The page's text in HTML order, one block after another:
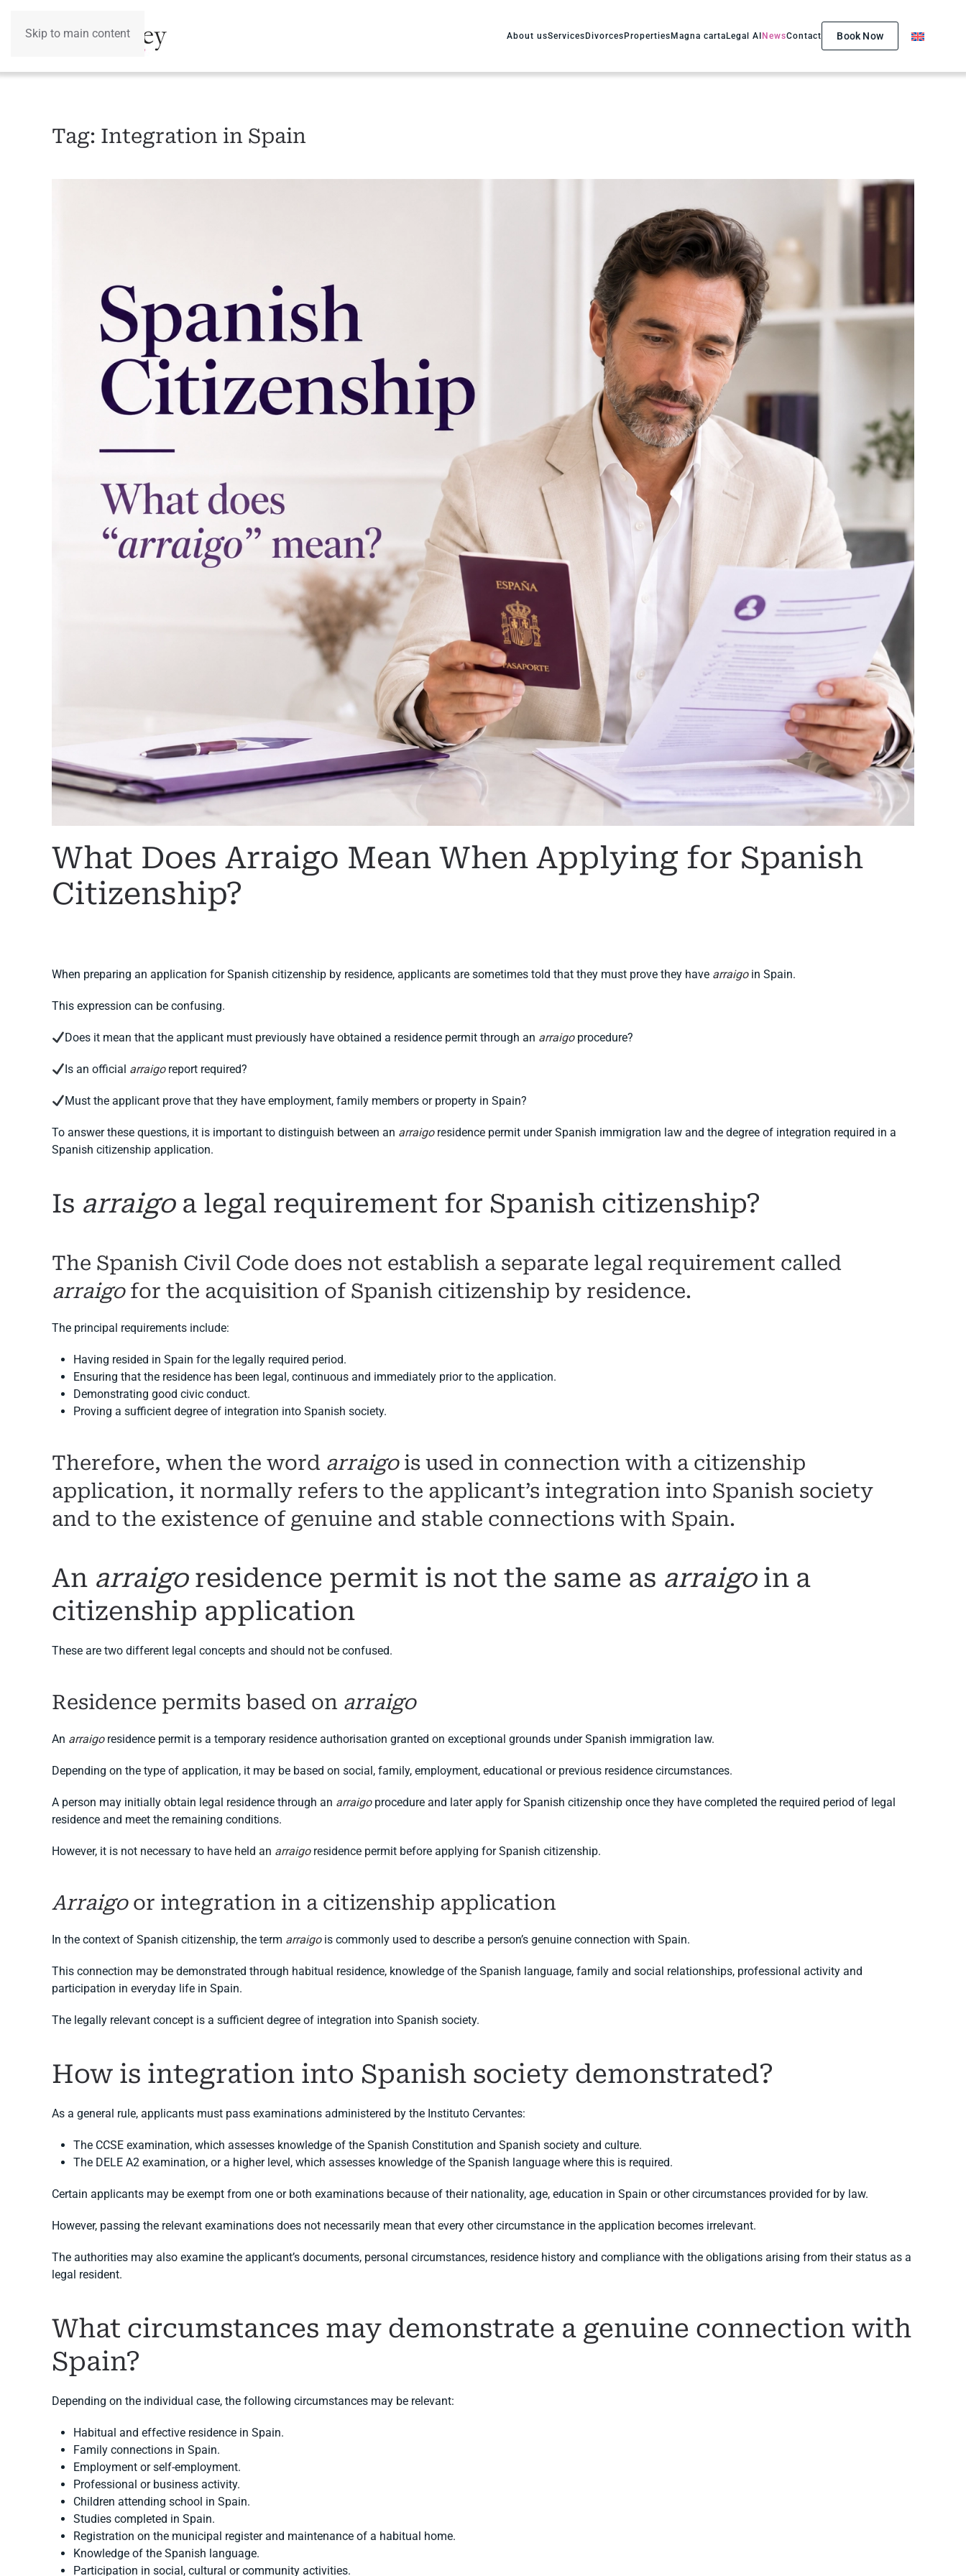
Skip to main content About usServices Divorces Properties Magna carta Legal AI NewsContact Book Now
Tag: Integration in Spain
What Does Arraigo Mean When Applying for Spanish
Citizenship?
When preparing an application for Spanish citizenship by residence, applicants are sometimes told that they must prove they have arraigoin Spain.
This expression can be confusing.
Does it mean that the applicant must previously have obtained a residence permit through an arraigoprocedure?
Is an official arraigoreport required?
Must the applicant prove that they have employment, family members or property in Spain?
To answer these questions, it is important to distinguish between an arraigoresidence permit under Spanish immigration law and the degree of integration required in a
Spanish citizenship application.
Is arraigoa legal requirement for Spanish citizenship?
The Spanish Civil Code does not establish a separate legal requirement called
arraigofor the acquisition of Spanish citizenship by residence.
The principal requirements include:
Having resided in Spain for the legally required period.
Ensuring that the residence has been legal, continuous and immediately prior to the application.
Demonstrating good civic conduct.
Proving a sufficient degree of integration into Spanish society.
Therefore, when the word arraigois used in connection with a citizenship
application, it normally refers to the applicant’s integration into Spanish society
and to the existence of genuine and stable connections with Spain.
An arraigoresidence permit is not the same as arraigoin a
citizenship application
These are two different legal concepts and should not be confused.
Residence permits based on arraigo
An arraigoresidence permit is a temporary residence authorisation granted on exceptional grounds under Spanish immigration law.
Depending on the type of application, it may be based on social, family, employment, educational or previous residence circumstances.
A person may initially obtain legal residence through an arraigoprocedure and later apply for Spanish citizenship once they have completed the required period of legal
residence and meet the remaining conditions.
However, it is not necessary to have held an arraigoresidence permit before applying for Spanish citizenship.
Arraigoor integration in a citizenship application
In the context of Spanish citizenship, the term arraigois commonly used to describe a person’s genuine connection with Spain.
This connection may be demonstrated through habitual residence, knowledge of the Spanish language, family and social relationships, professional activity and
participation in everyday life in Spain.
The legally relevant concept is a sufficient degree of integration into Spanish society.
How is integration into Spanish society demonstrated?
As a general rule, applicants must pass examinations administered by the Instituto Cervantes:
The CCSE examination, which assesses knowledge of the Spanish Constitution and Spanish society and culture.
The DELE A2 examination, or a higher level, which assesses knowledge of the Spanish language where this is required.
Certain applicants may be exempt from one or both examinations because of their nationality, age, education in Spain or other circumstances provided for by law.
However, passing the relevant examinations does not necessarily mean that every other circumstance in the application becomes irrelevant.
The authorities may also examine the applicant’s documents, personal circumstances, residence history and compliance with the obligations arising from their status as a
legal resident.
What circumstances may demonstrate a genuine connection with
Spain?
Depending on the individual case, the following circumstances may be relevant:
Habitual and effective residence in Spain.
Family connections in Spain.
Employment or self-employment.
Professional or business activity.
Children attending school in Spain.
Studies completed in Spain.
Registration on the municipal register and maintenance of a habitual home.
Knowledge of the Spanish language.
Participation in social, cultural or community activities.